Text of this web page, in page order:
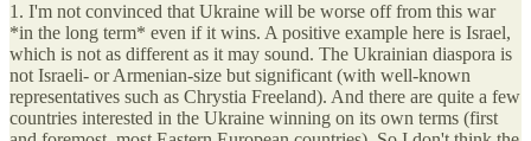
1. I'm not convinced that Ukraine will be worse off from this war
*in the long term* even if it wins. A positive example here is Israel,
which is not as different as it may sound. The Ukrainian diaspora is
not Israeli- or Armenian-size but significant (with well-known
representatives such as Chrystia Freeland). And there are quite a few
countries interested in the Ukraine winning on its own terms (first